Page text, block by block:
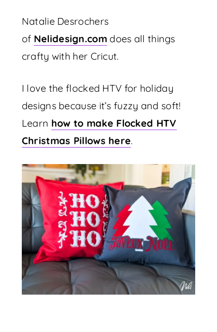
Natalie Desrochers
of Nelidesign.comdoes all things
crafty with her Cricut.
I love the flocked HTV for holiday
designs because it’s fuzzy and soft!
Learn how to make Flocked HTV
Christmas Pillows here.